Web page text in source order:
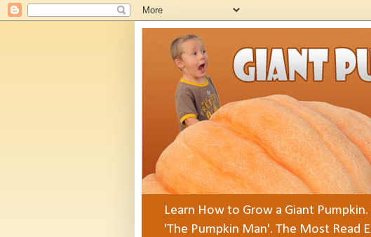
Learn How to Grow a Giant
'The Pumpkin Man'. The Most Read